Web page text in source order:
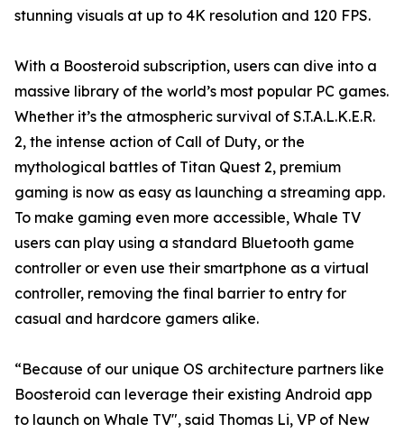
stunning visuals at up to 4K resolution and 120 FPS.
With a Boosteroid subscription, users can dive into a
massive library of the world’s most popular PC games.
Whether it’s the atmospheric survival of S.T.A.L.K.E.R.
2, the intense action of Call of Duty, or the
mythological battles of Titan Quest 2, premium
gaming is now as easy as launching a streaming app.
To make gaming even more accessible, Whale TV
users can play using a standard Bluetooth game
controller or even use their smartphone as a virtual
controller, removing the final barrier to entry for
casual and hardcore gamers alike.
“Because of our unique OS architecture partners like
Boosteroid can leverage their existing Android app
to launch on Whale TV", said Thomas Li, VP of New